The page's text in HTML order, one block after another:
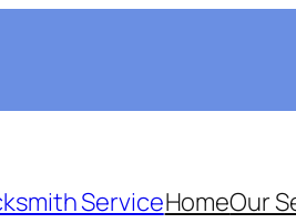
ServiceHomeOur